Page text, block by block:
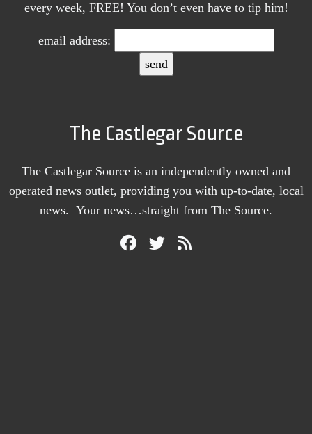
every week, FREE! You don’t even have to tip him!
email address:
The Castlegar Source
The Castlegar Source is an independently owned and
operated news outlet, providing you with up-to-date, local
news. Your news…straight from The Source.